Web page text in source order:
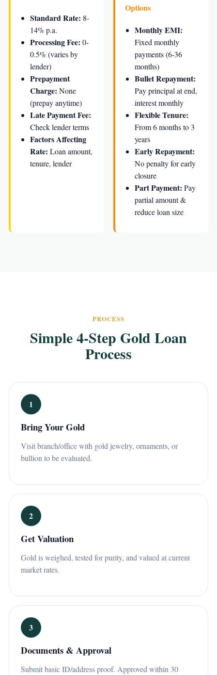
Standard Rate: 8-
14% p.a.
Processing Fee: 0-
0.5% (varies by
lender)
Prepayment
Charge: None
(prepay anytime)
Late Payment Fee:
Check lender terms
Factors Affecting
Rate: Loan amount,
tenure, lender
Options
Monthly EMI:
Fixed monthly
payments (6-36
months)
Bullet Repayment:
Pay principal at end,
interest monthly
Flexible Tenure:
From 6 months to 3
years
Early Repayment:
No penalty for early
closure
Part Payment: Pay
partial amount &
reduce loan size
PROCESS
Simple 4-Step Gold Loan
Process
1
Bring Your Gold
Visit branch/office with gold jewelry, ornaments, or
bullion to be evaluated.
2
Get Valuation
Gold is weighed, tested for purity, and valued at current
market rates.
3
Documents & Approval
Submit basic ID/address proof. Approved within 30